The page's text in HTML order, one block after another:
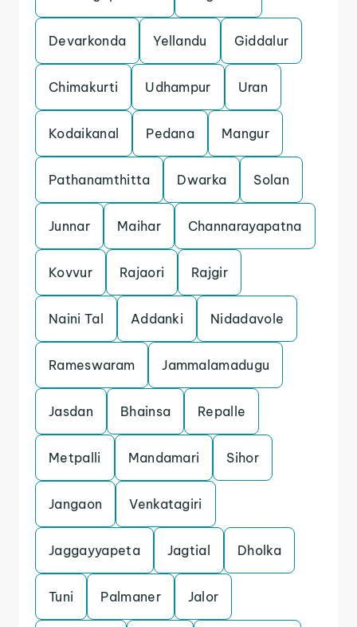
Devarkonda Yellandu Giddalur
Chimakurti Udhampur Uran
Kodaikanal Pedana Mangur
Pathanamthitta Dwarka Solan
Junnar Maihar Channarayapatna
Kovvur Rajaori Rajgir
Naini Tal Addanki Nidadavole
Rameswaram Jammalamadugu
Jasdan Bhainsa Repalle
Metpalli Mandamari Sihor
Jangaon Venkatagiri
Jaggayyapeta Jagtial Dholka
Tuni Palmaner Jalor